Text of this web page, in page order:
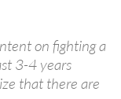
on fighting a
3-4 years
that there are